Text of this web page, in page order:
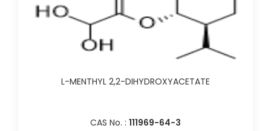
L-MENTHYL 2,2-DIHYDROXYACETATE
CAS No. : 111969-64-3